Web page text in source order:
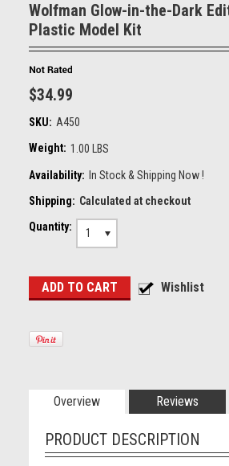
Wolfman Glow-in-the-Dark
Plastic Model Kit
$34.99
SKU: A450
Weight: 1.00 LBS
Availability: In Stock & Shipping Now !
Shipping: Calculated at checkout
Quantity:
1
Overview Reviews
PRODUCT DESCRIPTION